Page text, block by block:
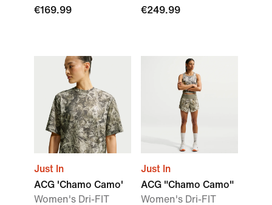
€169.99 €249.99
Just In
ACG 'Chamo Camo'
Women's Dri-FIT
Just In
ACG "Chamo Camo"
Women's Dri-FIT